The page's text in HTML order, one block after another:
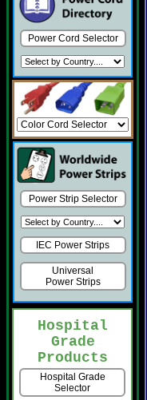
Power Cord Selector
Power Strip Selector
IEC Power Strips
Universal
Power Strips
Hospital
Grade
Products
Hospital Grade
Selector